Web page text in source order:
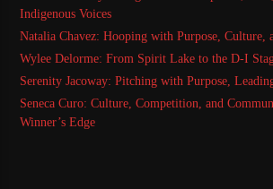
Indigenous Voices
Natalia Chavez: Hooping with Purpose, Culture,
Wylee Delorme: From Spirit Lake to the D-I
Serenity Jacoway: Pitching with Purpose,
Seneca Curo: Culture, Competition, and
Winner’s Edge